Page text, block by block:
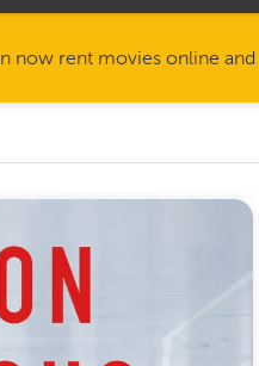
now rent movies online